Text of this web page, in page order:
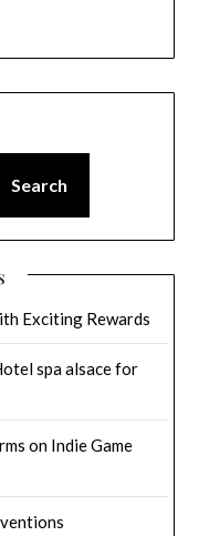
Search
Exciting Rewards
spa alsace for
on Indie Game